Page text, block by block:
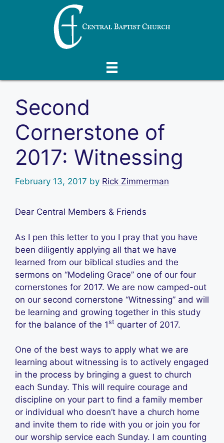
Second
Cornerstone of
2017: Witnessing
February 13, 2017 by Rick Zimmerman
Dear Central Members & Friends
As I pen this letter to you I pray that you have
been diligently applying all that we have
learned from our biblical studies and the
sermons on “Modeling Grace” one of our four
cornerstones for 2017. We are now camped-out
on our second cornerstone “Witnessing” and will
be learning and growing together in this study
for the balance of the 1st quarter of 2017.
One of the best ways to apply what we are
learning about witnessing is to actively engaged
in the process by bringing a guest to church
each Sunday. This will require courage and
discipline on your part to find a family member
or individual who doesn’t have a church home
and invite them to ride with you or join you for
our worship service each Sunday. I am counting